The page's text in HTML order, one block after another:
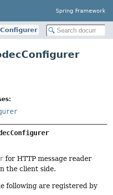
Spring Framework
for HTTP message reader
the client side.
following are registered by